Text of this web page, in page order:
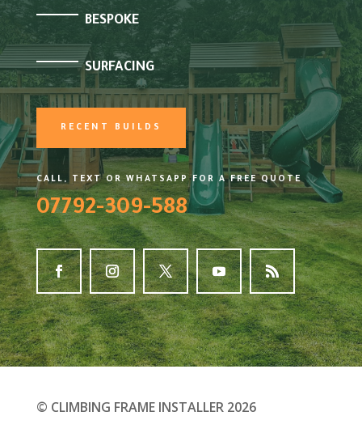
BESPOKE
SURFACING
RECENT BUILDS
CALL, TEXT OR WHATSAPP FOR A FREE QUOTE
07792-309-588
© CLIMBING FRAME INSTALLER 2026